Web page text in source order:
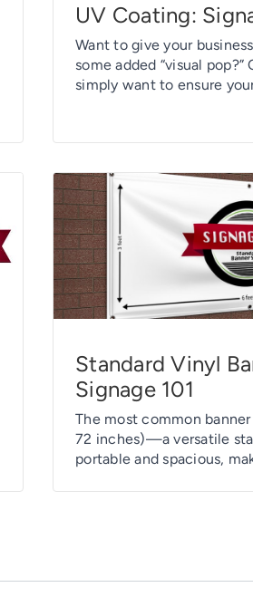
UV Coating:
Want to give your
some added “visual pop?”
simply want to ensure
coating applied to them.
Standard Vinyl
Signage 101
The most common banner
72 inches)—a versatile
portable and spacious,